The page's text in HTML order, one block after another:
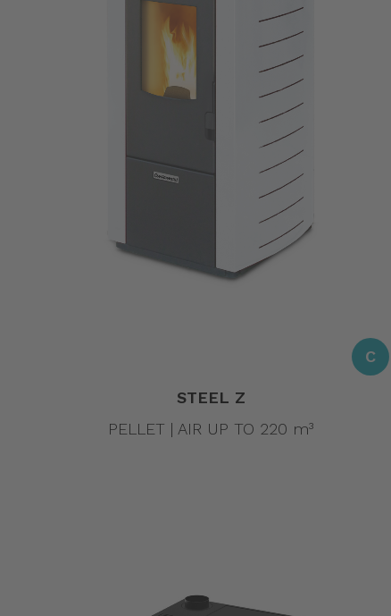
STEEL Z
C
PELLET | AIR UP TO 220 m³